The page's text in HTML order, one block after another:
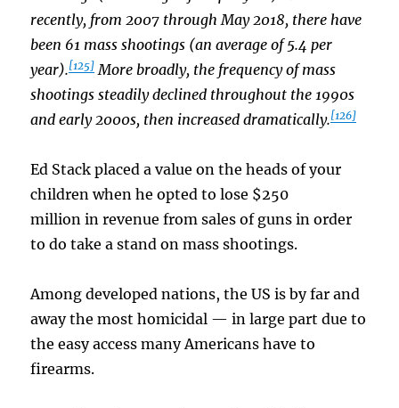
recently, from 2007 through May 2018, there have
been 61 mass shootings (an average of 5.4 per
year).[125] More broadly, the frequency of mass
shootings steadily declined throughout the 1990s
and early 2000s, then increased dramatically.[126]
Ed Stack placed a value on the heads of your
children when he opted to lose $250
million in revenue from sales of guns in order
to do take a stand on mass shootings.
Among developed nations, the US is by far and
away the most homicidal — in large part due to
the easy access many Americans have to
firearms.